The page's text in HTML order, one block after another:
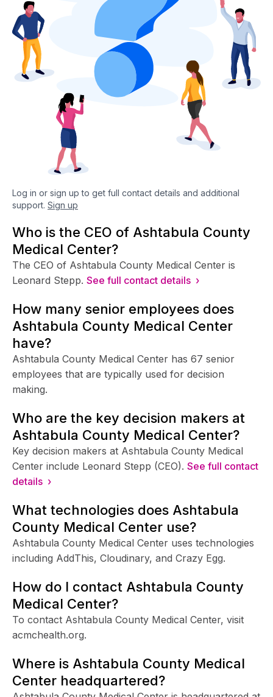
Log in or sign up to get full contact details and additional
support. Sign up
Who is the CEO of Ashtabula County
Medical Center?
The CEO of Ashtabula County Medical Center is
Leonard Stepp. See full contact details ›
How many senior employees does
Ashtabula County Medical Center
have?
Ashtabula County Medical Center has 67 senior
employees that are typically used for decision
making.
Who are the key decision makers at
Ashtabula County Medical Center?
Key decision makers at Ashtabula County Medical
Center include Leonard Stepp (CEO). See full contact
details ›
What technologies does Ashtabula
County Medical Center use?
Ashtabula County Medical Center uses technologies
including AddThis, Cloudinary, and Crazy Egg.
How do I contact Ashtabula County
Medical Center?
To contact Ashtabula County Medical Center, visit
acmchealth.org.
Where is Ashtabula County Medical
Center headquartered?